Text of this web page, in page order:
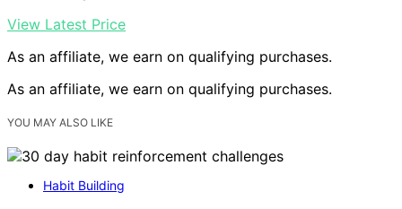
View Latest Price
As an affiliate, we earn on qualifying purchases.
As an affiliate, we earn on qualifying purchases.
YOU MAY ALSO LIKE
Habit Building